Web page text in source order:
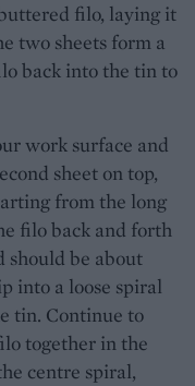
filo, laying it
two sheets form a
back into the tin to
work surface and
sheet on top,
from the long
filo back and forth
should be about
into a loose spiral
tin. Continue to
together in the
centre spiral,